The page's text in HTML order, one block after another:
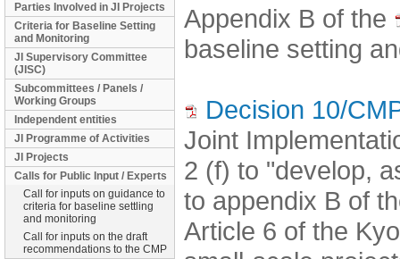
Parties Involved in JI Projects
Criteria for Baseline Setting
and Monitoring
JI Supervisory Committee
(JISC)
Subcommittees / Panels /
Working Groups
Independent entities
JI Programme of Activities
JI Projects
Calls for Public Input / Experts
Call for inputs on guidance to
criteria for baseline settling
and monitoring
Call for inputs on the draft
recommendations to the CMP
Appendix B of the
baseline setting
Decision 10/
Joint
2 (f) to "develop,
to appendix B of
Article 6 of the